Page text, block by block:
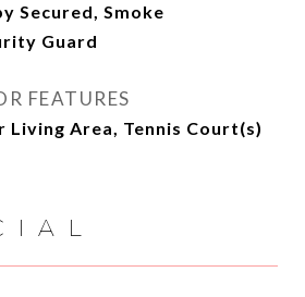
Secured, Smoke
Guard
FEATURES
Living Area, Tennis Court(s)